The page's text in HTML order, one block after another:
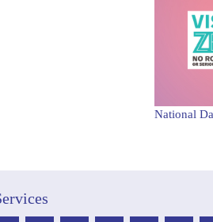
National